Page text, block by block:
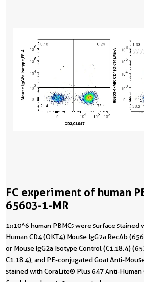
FC experiment of human
65603-1-MR
1x10^6 human PBMCs were surface stained
Human CD4 (OKT4) Mouse IgG2a RecAb
or Mouse IgG2a Isotype Control (C1.18.4)
C1.18.4), and PE-conjugated Goat Anti-
stained with CoraLite® Plus 647 Anti-Human